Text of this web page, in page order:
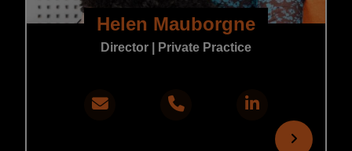
Helen Mauborgne
Director | Private Practice